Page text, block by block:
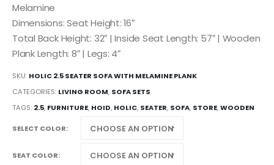
Melamine
Dimensions: Seat Height: 16″
Total Back Height: 32″ | Inside Seat Length: 57″ | Wooden
Plank Length: 8″ | Legs: 4″
SKU: HOLIC 2.5 SEATER SOFA WITH MELAMINE PLANK
CATEGORIES: LIVING ROOM, SOFA SETS
TAGS: 2.5, FURNITURE, HOID, HOLIC, SEATER, SOFA, STORE,WOODEN
SELECT COLOR
SEAT COLOR